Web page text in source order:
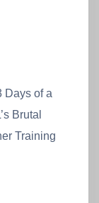
Days of a
Brutal
Training